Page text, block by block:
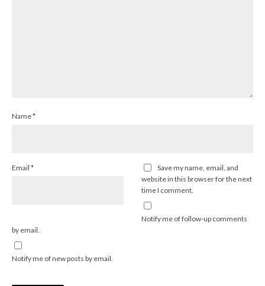
Name*
Email *
Save my name, email, and
website in this browser for the next
time I comment.
Notify me of follow-up comments
by email.
Notify me of new posts by email.